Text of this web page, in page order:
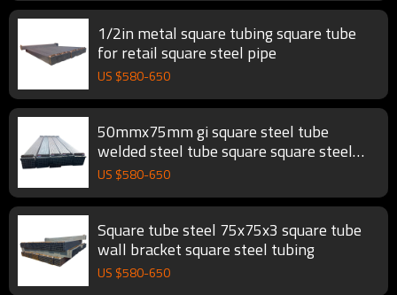
1/2in metal square tubing square tube
for retail square steel pipe
US $580-650
50mmx75mm gi square steel tube
welded steel tube square square steel
tubing
US $580-650
Square tube steel 75x75x3 square tube
wall bracket square steel tubing
US $580-650